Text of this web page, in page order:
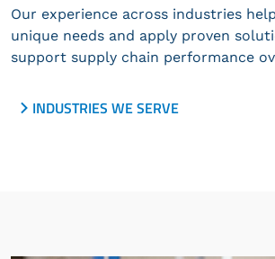
Our experience across industries
unique needs and apply proven
support supply chain performance
INDUSTRIES WE SERVE